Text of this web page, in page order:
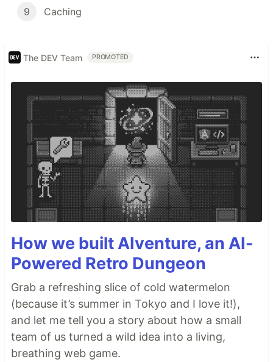
9 Caching
The DEV Team PROMOTED
How we built AIventure, an AI-
Powered Retro Dungeon
Grab a refreshing slice of cold watermelon
(because it’s summer in Tokyo and I love it!),
and let me tell you a story about how a small
team of us turned a wild idea into a living,
breathing web game.